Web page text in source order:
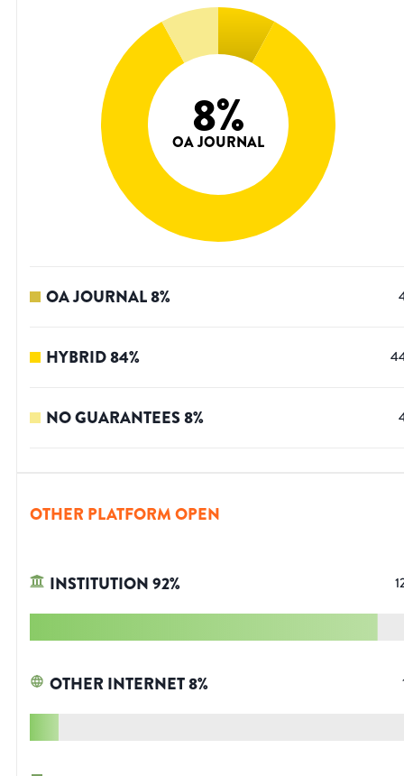
8%
OA JOURNAL
OA JOURNAL8%
HYBRID84%
NO GUARANTEES8%
OTHER PLATFORM OPEN
INSTITUTION92%
OTHER INTERNET8%